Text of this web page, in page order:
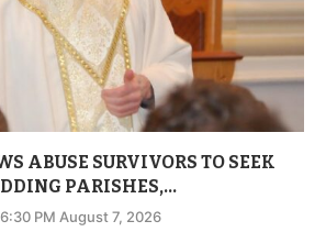
ABUSE SURVIVORS TO SEEK
PARISHES,...
6:30 PM August 7, 2026